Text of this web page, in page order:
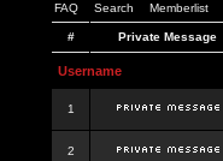
FAQ Search Memberlist
# Private Message
Username
1
2